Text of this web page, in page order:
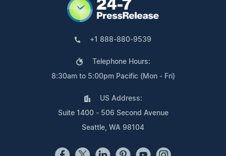
+1 888-880-9539
Telephone Hours:
8:30am to 5:00pm Pacific (Mon - Fri)
US Address:
Suite 1400 - 506 Second Avenue
Seattle, WA 98104